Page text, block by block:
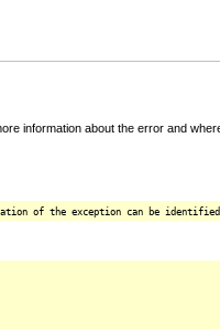
information about the error and
of the exception can be